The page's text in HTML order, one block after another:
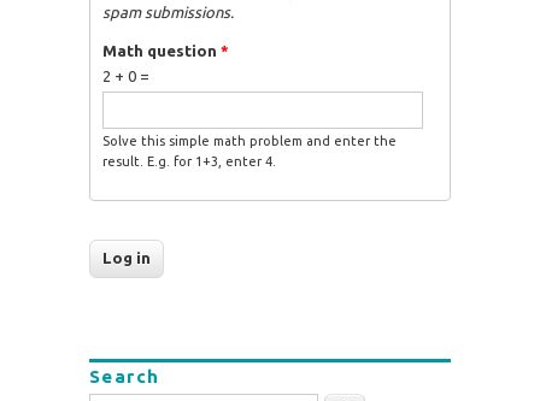
spam submissions.
Math question *
2 + 0 =
Solve this simple math problem and enter the
result. E.g. for 1+3, enter 4.
Search